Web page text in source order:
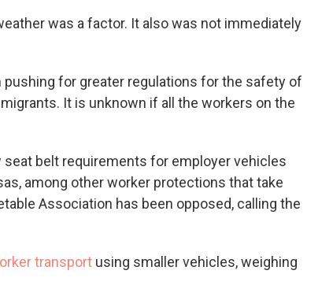
was a factor. It also was not immediately
for greater regulations for the safety of
It is unknown if all the workers on the
belt requirements for employer vehicles
among other worker protections that take
Association has been opposed, calling the
transport using smaller vehicles, weighing